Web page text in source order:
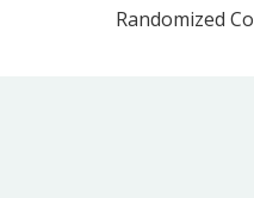
Randomized